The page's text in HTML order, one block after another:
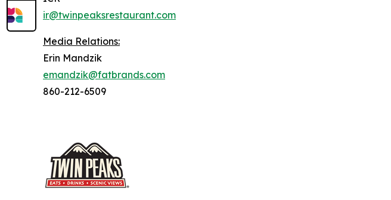
ir@twinpeaksrestaurant.com
Media Relations:
Erin Mandzik
emandzik@fatbrands.com
860-212-6509